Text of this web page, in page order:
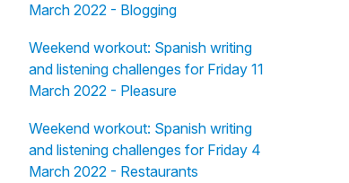
March 2022 - Blogging
Weekend workout: Spanish writing
and listening challenges for Friday 11
March 2022 - Pleasure
Weekend workout: Spanish writing
and listening challenges for Friday 4
March 2022 - Restaurants